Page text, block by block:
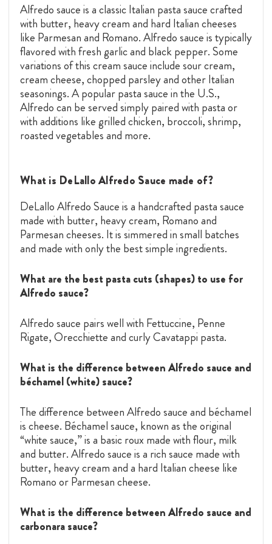
Alfredo sauce is a classic Italian pasta sauce crafted
with butter, heavy cream and hard Italian cheeses
like Parmesan and Romano. Alfredo sauce is typically
flavored with fresh garlic and black pepper. Some
variations of this cream sauce include sour cream,
cream cheese, chopped parsley and other Italian
seasonings. A popular pasta sauce in the U.S.,
Alfredo can be served simply paired with pasta or
with additions like grilled chicken, broccoli, shrimp,
roasted vegetables and more.
What is DeLallo Alfredo Sauce made of?
DeLallo Alfredo Sauce is a handcrafted pasta sauce
made with butter, heavy cream, Romano and
Parmesan cheeses. It is simmered in small batches
and made with only the best simple ingredients.
What are the best pasta cuts (shapes) to use for
Alfredo sauce?
Alfredo sauce pairs well with Fettuccine, Penne
Rigate, Orecchiette and curly Cavatappi pasta.
What is the difference between Alfredo sauce and
béchamel (white) sauce?
The difference between Alfredo sauce and béchamel
is cheese. Béchamel sauce, known as the original
“white sauce,” is a basic roux made with flour, milk
and butter. Alfredo sauce is a rich sauce made with
butter, heavy cream and a hard Italian cheese like
Romano or Parmesan cheese.
What is the difference between Alfredo sauce and
carbonara sauce?